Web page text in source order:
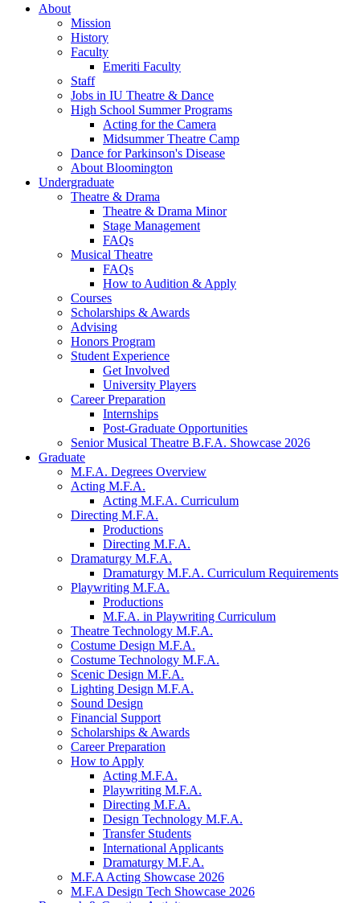
About
Mission
History
Faculty
Emeriti Faculty
Staff
Jobs in IU Theatre & Dance
High School Summer Programs
Acting for the Camera
Midsummer Theatre Camp
Dance for Parkinson's Disease
About Bloomington
Undergraduate
Theatre & Drama
Theatre & Drama Minor
Stage Management
FAQs
Musical Theatre
FAQs
How to Audition & Apply
Courses
Scholarships & Awards
Advising
Honors Program
Student Experience
Get Involved
University Players
Career Preparation
Internships
Post-Graduate Opportunities
Senior Musical Theatre B.F.A. Showcase 2026
Graduate
M.F.A. Degrees Overview
Acting M.F.A.
Acting M.F.A. Curriculum
Directing M.F.A.
Productions
Directing M.F.A.
Dramaturgy M.F.A.
Dramaturgy M.F.A. Curriculum Requirements
Playwriting M.F.A.
Productions
M.F.A. in Playwriting Curriculum
Theatre Technology M.F.A.
Costume Design M.F.A.
Costume Technology M.F.A.
Scenic Design M.F.A.
Lighting Design M.F.A.
Sound Design
Financial Support
Scholarships & Awards
Career Preparation
How to Apply
Acting M.F.A.
Playwriting M.F.A.
Directing M.F.A.
Design Technology M.F.A.
Transfer Students
International Applicants
Dramaturgy M.F.A.
M.F.A Acting Showcase 2026
M.F.A Design Tech Showcase 2026